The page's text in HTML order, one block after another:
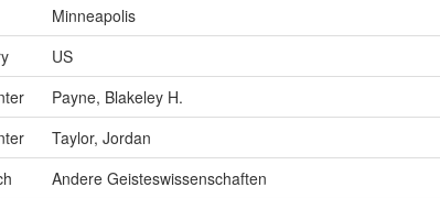
Minneapolis
US
Payne, Blakeley H.
Taylor, Jordan
Andere Geisteswissenschaften